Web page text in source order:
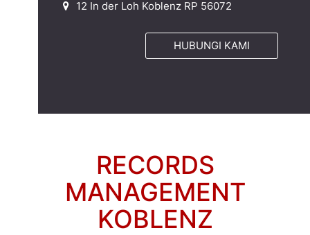
12 In der Loh Koblenz RP 56072
HUBUNGI KAMI
RECORDS
MANAGEMENT
KOBLENZ